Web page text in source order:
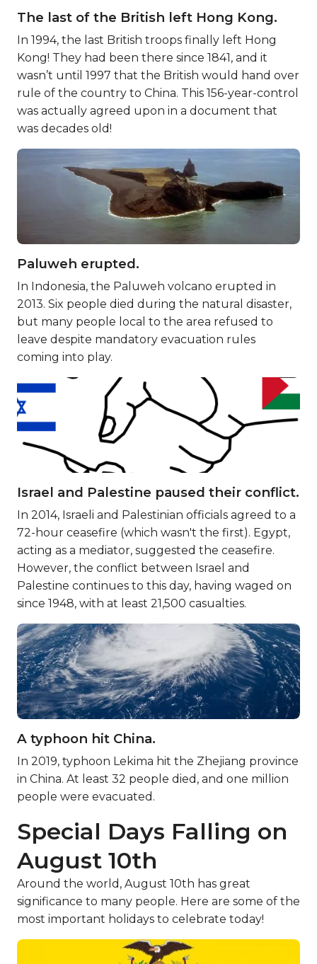
The last of the British left Hong Kong.
In 1994, the last British troops finally left Hong
Kong! They had been there since 1841, and it
wasn’t until 1997 that the British would hand over
rule of the country to China. This 156-year-control
was actually agreed upon in a document that
was decades old!
Paluweh erupted.
In Indonesia, the Paluweh volcano erupted in
2013. Six people died during the natural disaster,
but many people local to the area refused to
leave despite mandatory evacuation rules
coming into play.
Israel and Palestine paused their conflict.
In 2014, Israeli and Palestinian officials agreed to a
72-hour ceasefire (which wasn't the first). Egypt,
acting as a mediator, suggested the ceasefire.
However, the conflict between Israel and
Palestine continues to this day, having waged on
since 1948, with at least 21,500 casualties.
A typhoon hit China.
In 2019, typhoon Lekima hit the Zhejiang province
in China. At least 32 people died, and one million
people were evacuated.
Special Days Falling on
August 10th
Around the world, August 10th has great
significance to many people. Here are some of the
most important holidays to celebrate today!